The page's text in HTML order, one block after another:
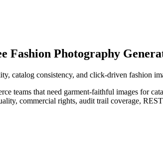
Fashion Photography
catalog consistency, and click-driven fashion
teams that need garment-faithful images for
commercial rights, audit trail coverage,